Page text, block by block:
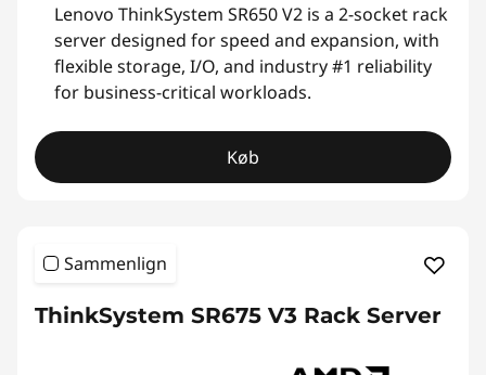
Lenovo ThinkSystem SR650 V2 is a 2-socket rack
server designed for speed and expansion, with
flexible storage, I/O, and industry #1 reliability
for business-critical workloads.
Køb
Sammenlign
ThinkSystem SR675 V3 Rack Server